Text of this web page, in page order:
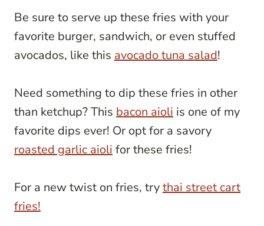
Be sure to serve up these fries with your
favorite burger, sandwich, or even stuffed
avocados, like this avocado tuna salad!
Need something to dip these fries in other
than ketchup? This bacon aioli is one of my
favorite dips ever! Or opt for a savory
roasted garlic aiolifor these fries!
For a new twist on fries, trythai street cart
fries!